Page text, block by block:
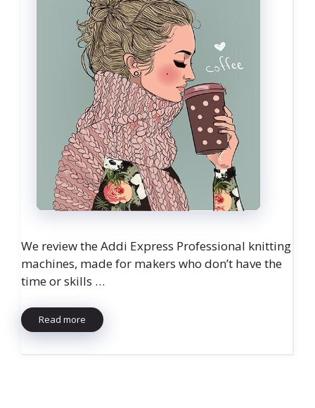
We review the Addi Express Professional knitting
machines, made for makers who don’t have the
time or skills …
Read more